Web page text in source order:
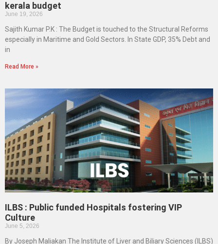
kerala budget
June 19, 2026
Sajith Kumar P.K : The Budget is touched to the Structural Reforms
especially in Maritime and Gold Sectors. In State GDP, 35% Debt and
in
Read More »
ILBS : Public funded Hospitals fostering VIP
Culture
June 5, 2026
By Joseph Maliakan The Institute of Liver and Biliary Sciences (ILBS)